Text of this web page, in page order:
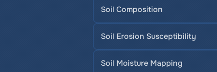
Soil Composition
Soil Erosion Susceptibility
Soil Moisture Mapping